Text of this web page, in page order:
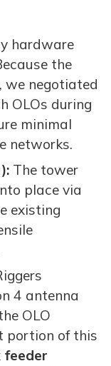
hardware
the
we negotiated
OLOs during
minimal
networks.
The tower
place via
existing
4 antenna
OLO
portion of this
feeder